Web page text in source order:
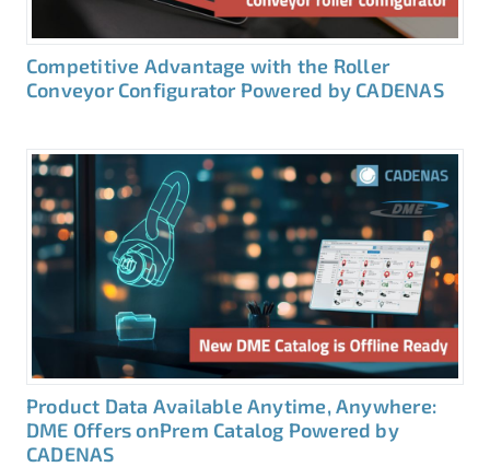
Competitive Advantage with the Roller
Conveyor Configurator Powered by CADENAS
Product Data Available Anytime, Anywhere:
DME Offers onPrem Catalog Powered by
CADENAS